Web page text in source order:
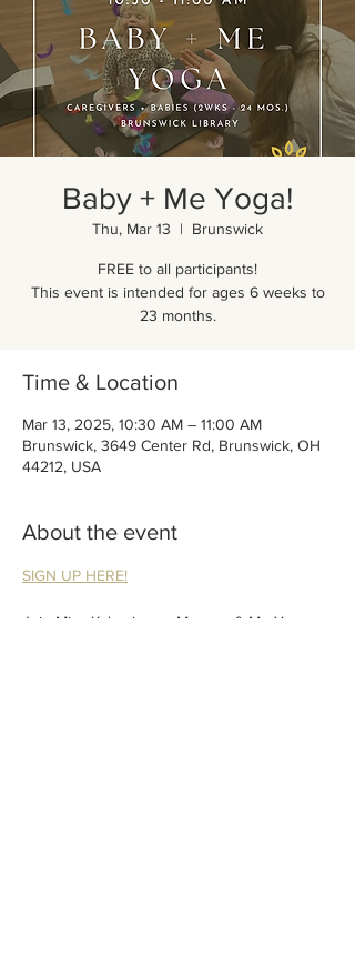
Baby + Me Yoga!
Thu, Mar 13
  |
Brunswick
FREE to all participants!
This event is intended for ages 6 weeks to
23 months.
Time & Location
Mar 13, 2025, 10:30 AM – 11:00 AM
Brunswick, 3649 Center Rd, Brunswick, OH
44212, USA
About the event
SIGN UP HERE!
Join Miss Kaley in our Mommy & Me Yoga